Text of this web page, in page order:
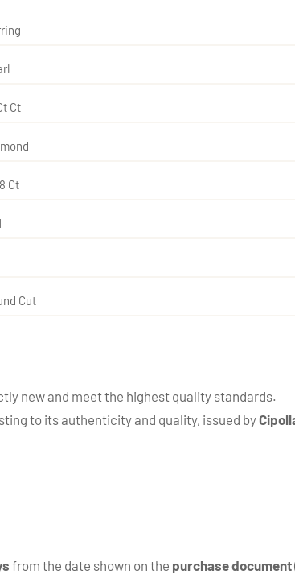
Ct
Ct
Cut
new and meet the highest quality standards.
to its authenticity and quality, issued by
from the date shown on the purchase document